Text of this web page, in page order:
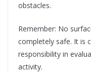
obstacles.
Remember: No
completely safe. It is
responsibility in
activity.